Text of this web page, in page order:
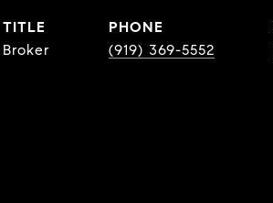
TITLE
Broker
PHONE
(919) 369-5552